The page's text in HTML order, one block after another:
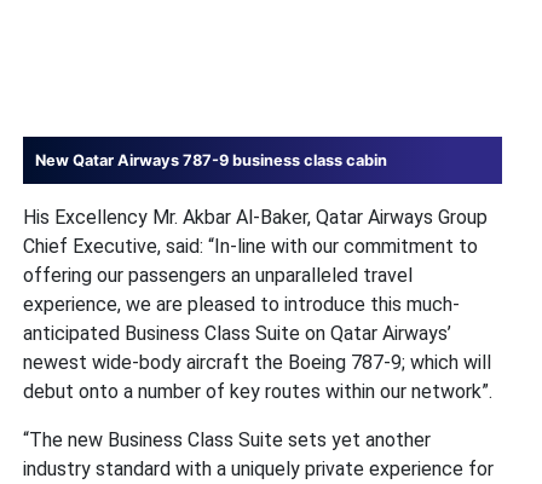
New Qatar Airways 787-9 business class cabin
His Excellency Mr. Akbar Al-Baker, Qatar Airways Group
Chief Executive, said: “In-line with our commitment to
offering our passengers an unparalleled travel
experience, we are pleased to introduce this much-
anticipated Business Class Suite on Qatar Airways’
newest wide-body aircraft the Boeing 787-9; which will
debut onto a number of key routes within our network”.
“The new Business Class Suite sets yet another
industry standard with a uniquely private experience for